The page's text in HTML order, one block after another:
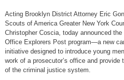
Acting Brooklyn District Attorney Eric
Scouts of America Greater New York
Christopher Coscia, today announced
Office Explorers Post program—a new
initiative designed to introduce young
work of a prosecutor’s office and provide
of the criminal justice system.